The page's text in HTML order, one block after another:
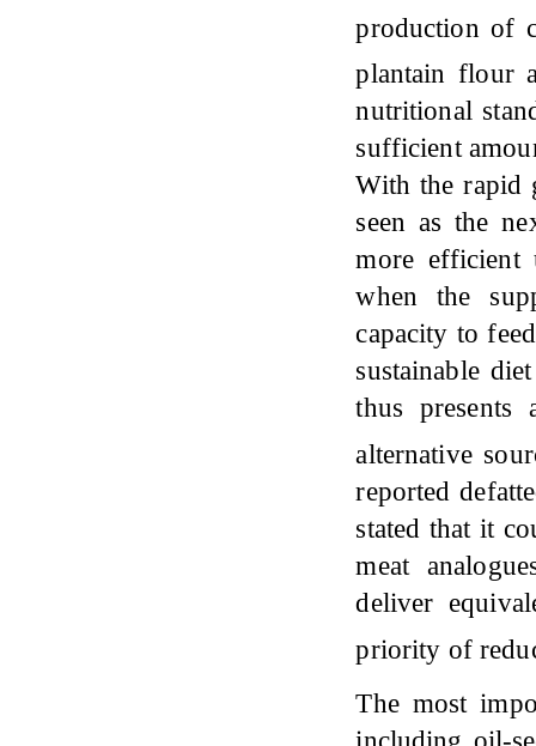
production of
plantain flour
nutritional
sufficient
With the rapid
seen as the
more efficient
when the
capacity to
sustainable
thus
alternative
reported
stated that it
meat
deliver
priority of
The most